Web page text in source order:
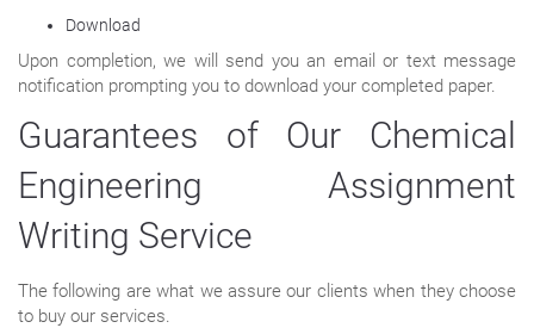
Download
Upon completion, we will send you an email or text message
notification prompting you to download your completed paper.
Guarantees of Our Chemical
Engineering Assignment
Writing Service
The following are what we assure our clients when they choose
to buy our services.